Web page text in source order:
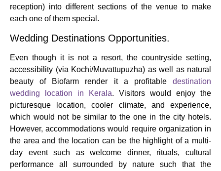
reception) into different sections of the venue to make
each one of them special.
Wedding Destinations Opportunities.
Even though it is not a resort, the countryside setting,
accessibility (via Kochi/Muvattupuzha) as well as natural
beauty of Biofarm render it a profitable destination
wedding location in Kerala. Visitors would enjoy the
picturesque location, cooler climate, and experience,
which would not be similar to the one in the city hotels.
However, accommodations would require organization in
the area and the location can be the highlight of a multi-
day event such as welcome dinner, rituals, cultural
performance all surrounded by nature such that the